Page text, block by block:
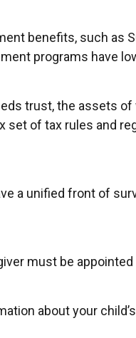
benefits, such as
programs have
trust, the assets
of tax rules and
a unified front of
must be appointed
about your child’s